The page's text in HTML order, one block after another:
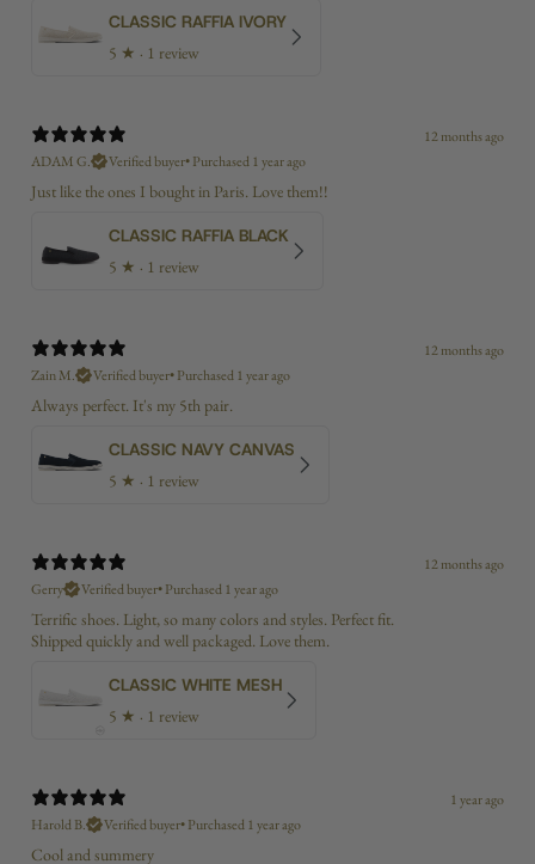
CLASSIC RAFFIA IVORY
5 ★ · 1 review
12 months ago
ADAM G.
Verified buyer•Purchased 1 year ago
Just like the ones I bought in Paris. Love them!!
CLASSIC RAFFIA BLACK
5 ★ · 1 review
12 months ago
Zain M.
Verified buyer•Purchased 1 year ago
Always perfect. It's my 5th pair.
CLASSIC NAVY CANVAS
5 ★ · 1 review
12 months ago
Gerry
Verified buyer•Purchased 1 year ago
Terrific shoes. Light, so many colors and styles. Perfect fit.
Shipped quickly and well packaged. Love them.
CLASSIC WHITE MESH
5 ★ · 1 review
1 year ago
Harold B.
Verified buyer•Purchased 1 year ago
Cool and summery